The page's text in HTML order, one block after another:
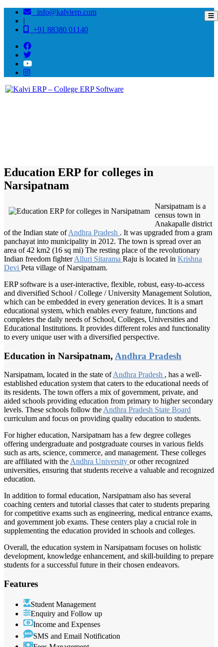
info@kalvierp.com
|
+91 88380 01140
Education ERP for colleges in
Narsipatnam
Narsipatnam is a
census town in
Anakapalle district
of the Indian state ofAndhra Pradesh . It was upgraded from a gram
panchayat into municipality in 2012. The town is spread over an
area of 42 km2 (16 sq mi) The resting place of the revolutionary
Indian freedom fighterAlluri Sitarama Raju is located in Krishna
Devi Peta village of Narsipatnam.
ERP software is a user-interactive, flexible, robust, easy-to-access
and diversified School / College / University Management Solution,
which can be embedded in every generation devices. It is a smart
educational system, which enables every feature, functions and
completes the daily needs of School, Colleges, Universities and
Educational Institutions. It provides different roles and functionality
to every unique user with a diversified perspective.
Education in Narsipatnam, Andhra Pradesh
Narsipatnam, located in the state ofAndhra Pradesh , has a well-
established education system that caters to the educational needs of
its residents. The town offers a mix of government, private, and
aided schools providing education from primary to higher secondary
levels. These schools follow the Andhra Pradesh State Board
curriculum and focus on providing quality education to students.
For higher education, Narsipatnam has a few degree colleges
offering undergraduate and postgraduate courses in various fields
such as arts, science, commerce, and management. These colleges
are affiliated with the Andhra University or other recognized
universities, ensuring that students receive a valuable and recognized
education.
In addition to formal education, Narsipatnam also has several
coaching centers and tutorial classes that cater to students preparing
for competitive exams such as engineering, medical entrance exams,
and government job exams. These centers play a crucial role in
supplementing the education provided in schools and colleges.
Overall, the education system in Narsipatnam focuses on holistic
development, knowledge enhancement, and skill-building to prepare
students for a successful future in their chosen endeavors.
Features
Student Management
Enquiry and Follow up
Income and Expenses
SMS and Email Notification